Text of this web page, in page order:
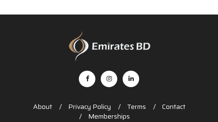
About Privacy Policy Terms
Contact
Memberships